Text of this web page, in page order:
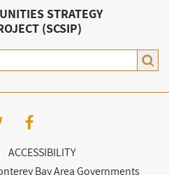
STRATEGY
(SCSIP)
ACCESSIBILITY
Bay Area Governments